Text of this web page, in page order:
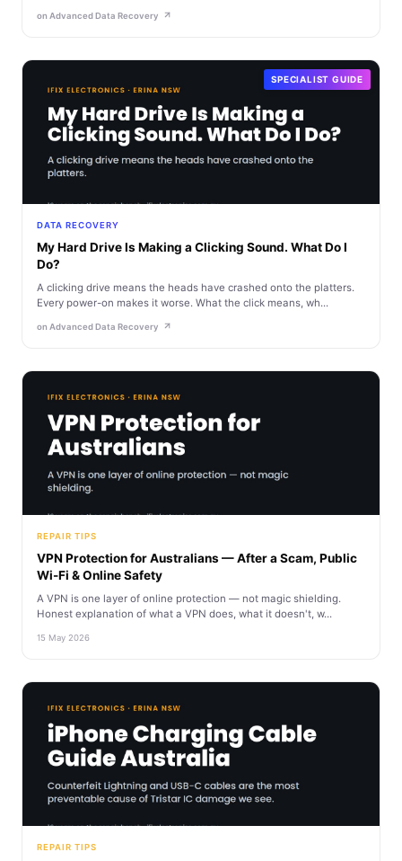
on Advanced Data Recovery
SPECIALIST GUIDE
DATA RECOVERY
My Hard Drive Is Making a Clicking Sound. What Do I
Do?
A clicking drive means the heads have crashed onto the platters.
Every power-on makes it worse. What the click means, wh...
on Advanced Data Recovery
REPAIR TIPS
VPN Protection for Australians — After a Scam, Public
Wi-Fi & Online Safety
A VPN is one layer of online protection — not magic shielding.
Honest explanation of what a VPN does, what it doesn't, w...
15 May 2026
REPAIR TIPS